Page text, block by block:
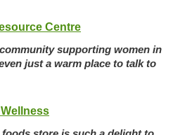
Centre
supporting women in
just a warm place to talk to